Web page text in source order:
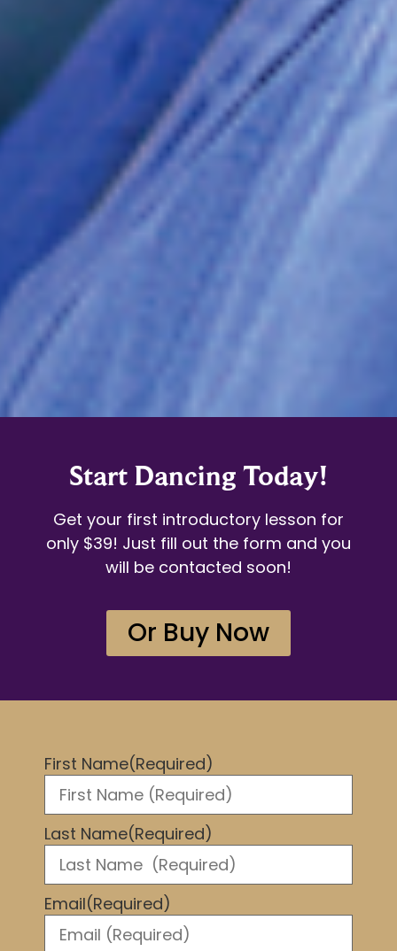
Start Dancing Today!
Get your first introductory lesson for
only $39! Just fill out the form and you
will be contacted soon!
Or Buy Now
First Name(Required)
Last Name(Required)
Email(Required)